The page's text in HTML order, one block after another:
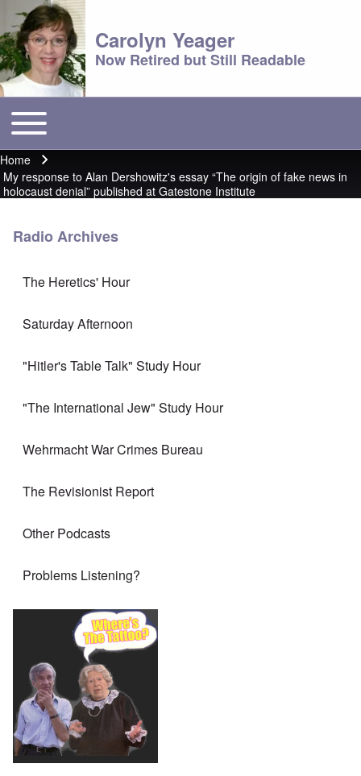
Carolyn Yeager
Now Retired but Still Readable
Main menu
Toggle main menu
Breadcrumb
Home
My response to Alan Dershowitz's essay “The origin of fake news in
holocaust denial” published at Gatestone Institute
Radio Archives
The Heretics' Hour
Saturday Afternoon
"Hitler's Table Talk" Study Hour
"The International Jew" Study Hour
Wehrmacht War Crimes Bureau
The Revisionist Report
Other Podcasts
Problems Listening?